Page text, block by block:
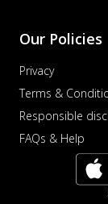
Our Policies
Privacy
Terms &
Responsible
FAQs & Help